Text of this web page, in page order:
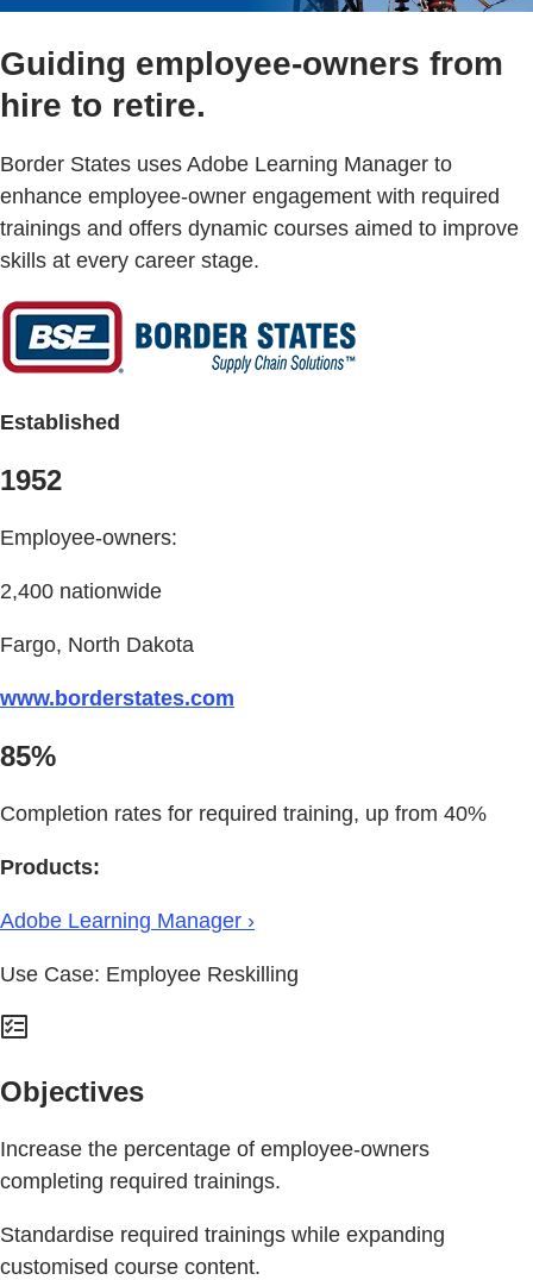
Guiding employee-owners from
hire to retire.
Border States uses Adobe Learning Manager to
enhance employee-owner engagement with required
trainings and offers dynamic courses aimed to improve
skills at every career stage.
Established
1952
Employee-owners:
2,400 nationwide
Fargo, North Dakota
www.borderstates.com
85%
Completion rates for required training, up from 40%
Products:
Adobe Learning Manager ›
Use Case: Employee Reskilling
Objectives
Increase the percentage of employee-owners
completing required trainings.
Standardise required trainings while expanding
customised course content.